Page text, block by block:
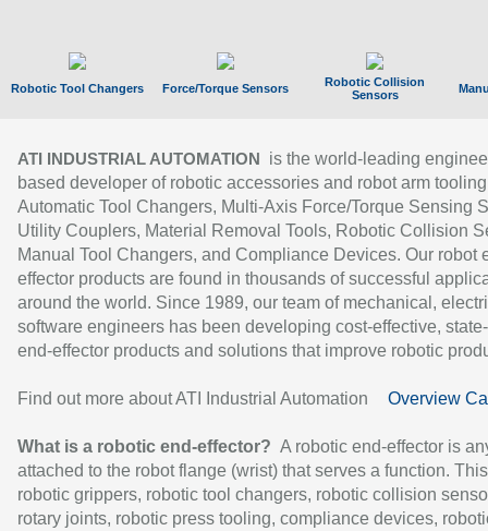
Robotic Tool Changers Force/Torque Sensors
Robotic Collision
Sensors
ATI INDUSTRIAL AUTOMATION
is the world-leading
based developer of robotic accessories and robot arm
Automatic Tool Changers, Multi-Axis Force/Torque Sensing
Utility Couplers, Material Removal Tools, Robotic Collision
Manual Tool Changers, and Compliance Devices. Our robot
effector products are found in thousands of successful
around the world. Since 1989, our team of mechanical,
software engineers has been developing cost-effective,
end-effector products and solutions that improve robotic
Find out more about ATI Industrial Automation Overview
What is a robotic end-effector? A robotic end-effector is
attached to the robot flange (wrist) that serves a function.
robotic grippers, robotic tool changers, robotic collision
rotary joints, robotic press tooling, compliance devices,